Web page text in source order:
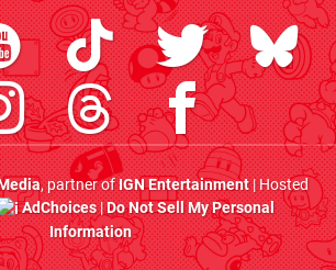
, partner ofIGN Entertainment| Hosted
AdChoices|Do Not Sell My Personal
Information